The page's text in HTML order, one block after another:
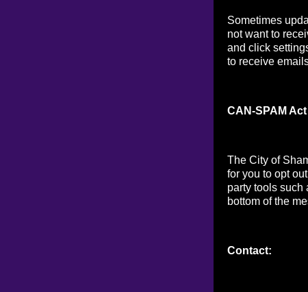
Sometimes
not want to
and click
to receive
CAN-SPAM
The City of
for you to opt
party tools such
bottom of the
Contact: